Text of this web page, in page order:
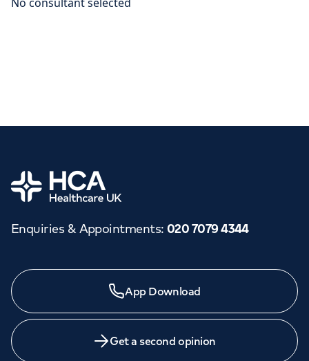
Home
Enquiries & Appointments: 020 7079 4344
App Download
Get a second opinion